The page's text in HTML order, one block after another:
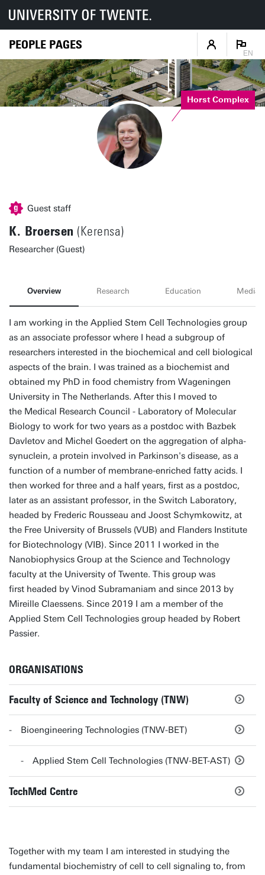
PEOPLE PAGES
EN
Horst Complex
Guest staff
K. Broersen (Kerensa)
Researcher (Guest)
Overview Research Education Media
I am working in the Applied Stem Cell Technologies group
as an associate professor where I head a subgroup of
researchers interested in the biochemical and cell biological
aspects of the brain. I was trained as a biochemist and
obtained my PhD in food chemistry from Wageningen
University in The Netherlands. After this I moved to
the Medical Research Council - Laboratory of Molecular
Biology to work for two years as a postdoc with Bazbek
Davletov and Michel Goedert on the aggregation of alpha-
synuclein, a protein involved in Parkinson's disease, as a
function of a number of membrane-enriched fatty acids. I
then worked for three and a half years, first as a postdoc,
later as an assistant professor, in the Switch Laboratory,
headed by Frederic Rousseau and Joost Schymkowitz, at
the Free University of Brussels (VUB) and Flanders Institute
for Biotechnology (VIB). Since 2011 I worked in the
Nanobiophysics Group at the Science and Technology
faculty at the University of Twente. This group was
first headed by Vinod Subramaniam and since 2013 by
Mireille Claessens. Since 2019 I am a member of the
Applied Stem Cell Technologies group headed by Robert
Passier.
ORGANISATIONS
Faculty of Science and Technology (TNW)
Bioengineering Technologies (TNW-BET)
Applied Stem Cell Technologies (TNW-BET-AST)
TechMed Centre
Together with my team I am interested in studying the
fundamental biochemistry of cell to cell signaling to, from